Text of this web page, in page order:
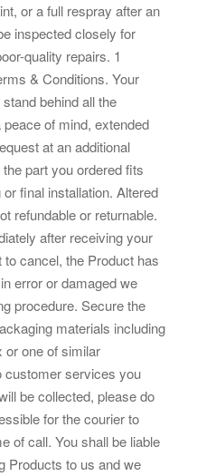
or a full respray after an
inspected closely for
quality repairs. 1
& Conditions. Your
behind all the
of mind, extended
at an additional
part you ordered fits
final installation. Altered
refundable or returnable.
after receiving your
cancel, the Product has
error or damaged we
procedure. Secure the
materials including
or one of similar
customer services you
be collected, please do
for the courier to
of call. You shall be liable
Products to us and we